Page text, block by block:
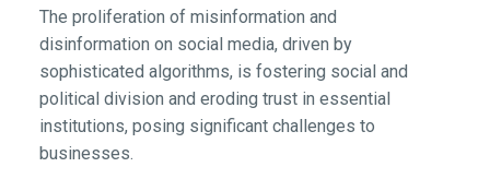
The proliferation of misinformation and
disinformation on social media, driven by
sophisticated algorithms, is fostering social and
political division and eroding trust in essential
institutions, posing significant challenges to
businesses.